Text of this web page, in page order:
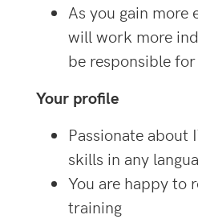
As you gain more
will work more
be responsible
Your profile
Passionate about
skills in any
You are happy to
training